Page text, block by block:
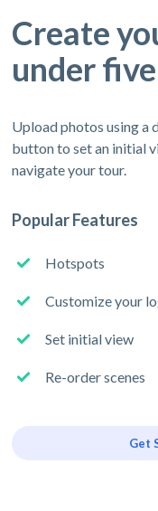
Create
under
Upload photos using a
button to set an initial
navigate your tour.
Popular Features
Hotspots
Customize your
Set initial view
Re-order scenes
Get